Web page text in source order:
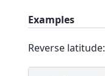
Examples
Reverse latitude: